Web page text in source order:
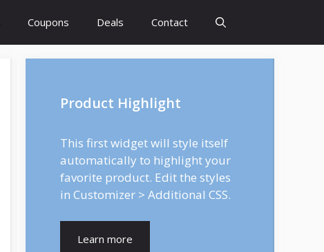
Coupons Deals Contact
Product Highlight
This first widget will style itself
automatically to highlight your
favorite product. Edit the styles
in Customizer > Additional CSS.
Learn more